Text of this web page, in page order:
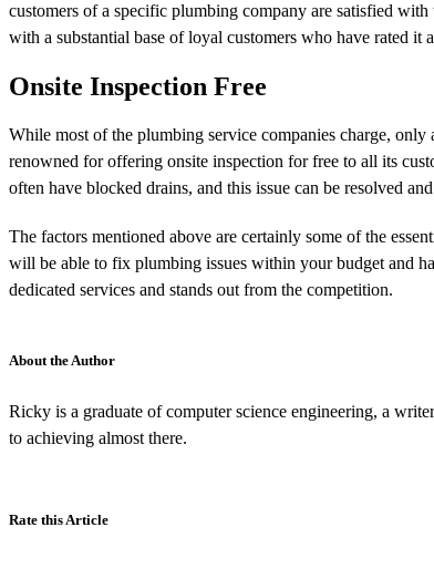
customers of a specific plumbing company are satisfied
with a substantial base of loyal customers who have rated it
Onsite Inspection Free
While most of the plumbing service companies charge,
renowned for offering onsite inspection for free to all its
often have blocked drains, and this issue can be resolved
The factors mentioned above are certainly some of the
will be able to fix plumbing issues within your budget and
dedicated services and stands out from the competition.
About the Author
Ricky is a graduate of computer science engineering, a
to achieving almost there.
Rate this Article